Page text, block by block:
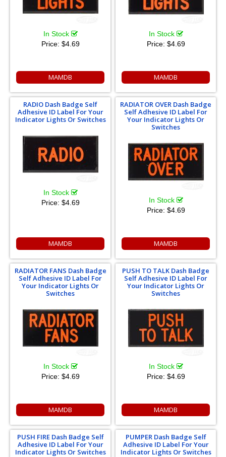
In Stock
Price: $4.69
MAMDB
In Stock
Price: $4.69
MAMDB
RADIO Dash Badge Self
Adhesive ID Label For Your
Indicator Lights Or Switches
In Stock
Price: $4.69
MAMDB
RADIATOR OVER Dash Badge
Self Adhesive ID Label For
Your Indicator Lights Or
Switches
In Stock
Price: $4.69
MAMDB
RADIATOR FANS Dash Badge
Self Adhesive ID Label For
Your Indicator Lights Or
Switches
In Stock
Price: $4.69
MAMDB
PUSH TO TALK Dash Badge
Self Adhesive ID Label For
Your Indicator Lights Or
Switches
In Stock
Price: $4.69
MAMDB
PUSH FIRE Dash Badge Self
Adhesive ID Label For Your
Indicator Lights Or Switches
PUMPER Dash Badge Self
Adhesive ID Label For Your
Indicator Lights Or Switches